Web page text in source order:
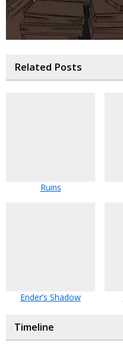
Related Posts
Ruins
Ender’s Shadow
Timeline